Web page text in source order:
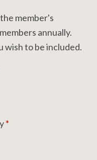
member's
annually.
wish to be included.
*